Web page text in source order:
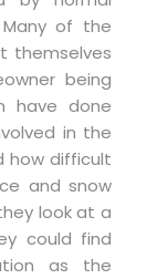
Many of the
themselves
being
have done
in the
how difficult
and snow
look at a
could find
as the